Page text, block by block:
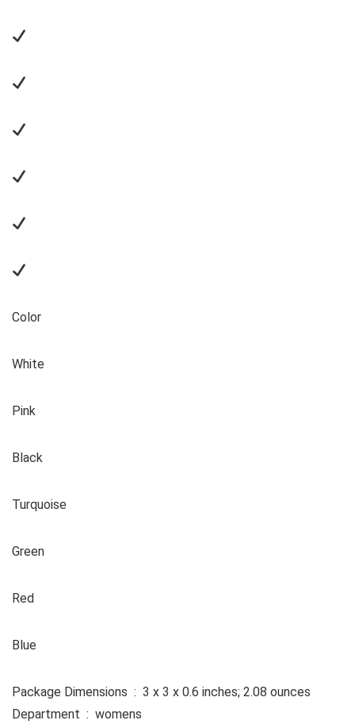
Color
White
Pink
Black
Turquoise
Green
Red
Blue
Package Dimensions ‏ : ‎ 3 x 3 x 0.6 inches; 2.08 ounces
Department ‏ : ‎ womens